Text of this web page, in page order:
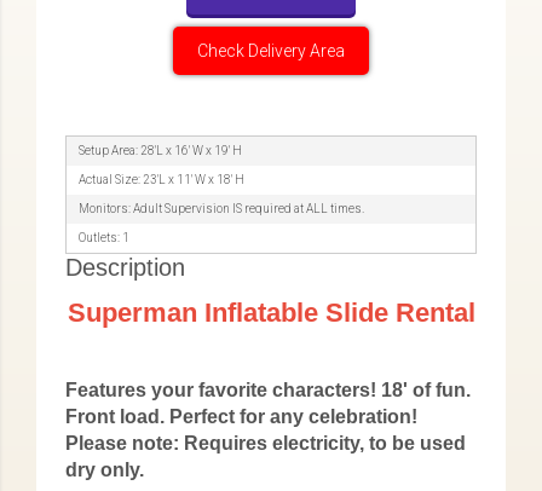
Check Delivery Area
Setup Area: 28'L x 16' W x 19' H
Actual Size: 23'L x 11' W x 18' H
Monitors: Adult Supervision IS required at ALL times.
Outlets: 1
Description
Superman Inflatable Slide Rental
Features your favorite characters! 18' of fun.
Front load. Perfect for any celebration!
Please note: Requires electricity, to be used
dry only.